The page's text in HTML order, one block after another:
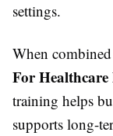
settings.
When
For Healthcare
training helps
supports long-